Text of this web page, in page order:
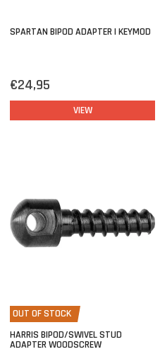
SPARTAN BIPOD ADAPTER | KEYMOD
€24,95
VIEW
OUT OF STOCK
HARRIS BIPOD/SWIVEL STUD
ADAPTER WOODSCREW